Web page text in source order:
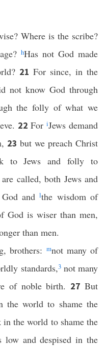
Where is the scribe?
hHas not God made
21 For since, in the
not know God through
the folly of what we
22 For iJews demand
23 but we preach Christ
to Jews and folly to
called, both Jews and
God andlthe wisdom of
God is wiser than men,
than men.
brothers: mnot many of
standards,3not many
of noble birth. 27But
the world to shame the
the world to shame the
low and despised in the